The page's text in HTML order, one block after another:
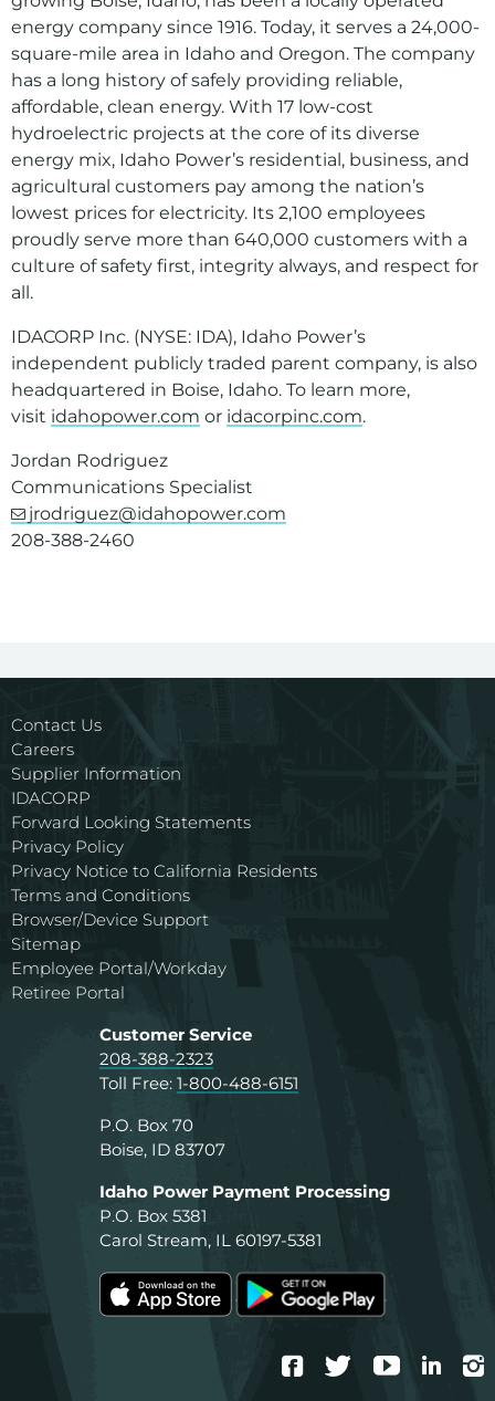
energy company since 1916. Today, it serves a 24,000-
square-mile area in Idaho and Oregon. The company
has a long history of safely providing reliable,
affordable, clean energy. With 17 low-cost
hydroelectric projects at the core of its diverse
energy mix, Idaho Power’s residential, business, and
agricultural customers pay among the nation’s
lowest prices for electricity. Its 2,100 employees
proudly serve more than 640,000 customers with a
culture of safety first, integrity always, and respect for
all.
IDACORP Inc. (NYSE: IDA), Idaho Power’s
independent publicly traded parent company, is also
headquartered in Boise, Idaho. To learn more,
visit idahopower.com or idacorpinc.com.
Jordan Rodriguez
Communications Specialist
jrodriguez@idahopower.com
208-388-2460
Contact Us
Careers
Supplier Information
IDACORP
Forward Looking Statements
Privacy Policy
Privacy Notice to California Residents
Terms and Conditions
Browser/Device Support
Sitemap
Employee Portal/Workday
Retiree Portal
Customer Service
208-388-2323
Toll Free: 1-800-488-6151
P.O. Box 70
Boise, ID 83707
Idaho Power Payment Processing
P.O. Box 5381
Carol Stream, IL 60197-5381
Facebook
TwitterYouTube